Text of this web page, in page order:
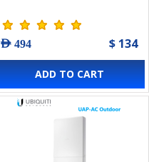
AED 494 $ 134
ADD TO CART